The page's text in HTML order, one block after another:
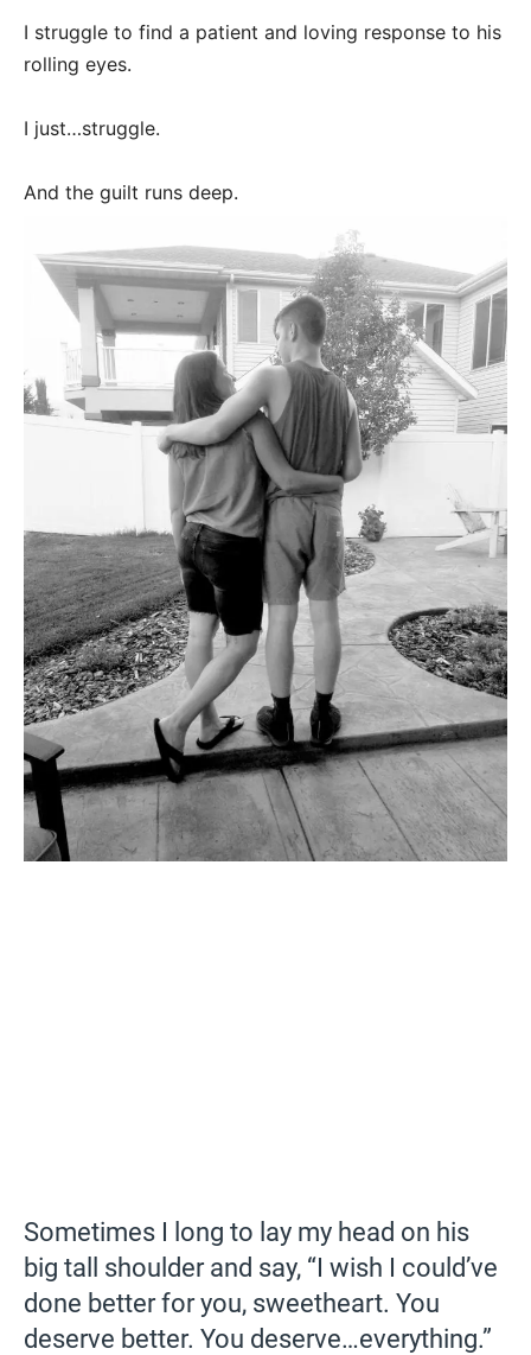
I struggle to find a patient and loving response to his
rolling eyes.
I just…struggle.
And the guilt runs deep.
Sometimes I long to lay my head on his
big tall shoulder and say, “I wish I could’ve
done better for you, sweetheart. You
deserve better. You deserve…everything.”